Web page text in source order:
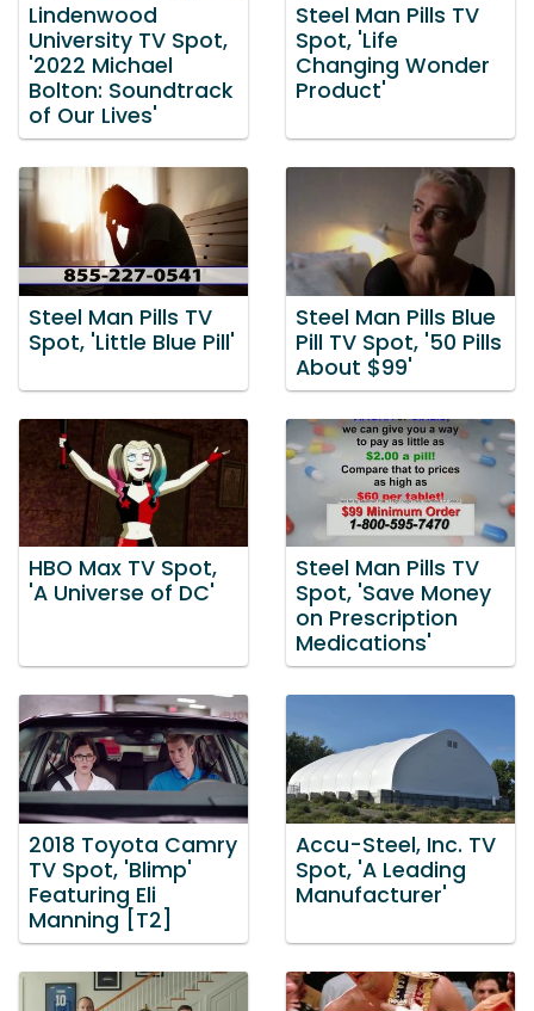
Lindenwood
University TV Spot,
'2022 Michael
Bolton: Soundtrack
of Our Lives'
Steel Man Pills TV
Spot, 'Life
Changing Wonder
Product'
Steel Man Pills TV
Spot, 'Little Blue Pill'
Steel Man Pills Blue
Pill TV Spot, '50 Pills
About $99'
HBO Max TV Spot,
'A Universe of DC'
Steel Man Pills TV
Spot, 'Save Money
on Prescription
Medications'
2018 Toyota Camry
TV Spot, 'Blimp'
Featuring Eli
Manning [T2]
Accu-Steel, Inc. TV
Spot, 'A Leading
Manufacturer'